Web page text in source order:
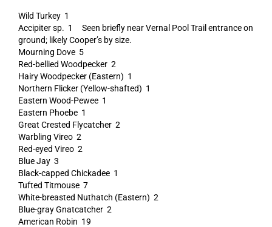
Wild Turkey 1
Accipiter sp. 1 Seen briefly near Vernal Pool Trail entrance on
ground; likely Cooper’s by size.
Mourning Dove 5
Red-bellied Woodpecker 2
Hairy Woodpecker (Eastern) 1
Northern Flicker (Yellow-shafted) 1
Eastern Wood-Pewee 1
Eastern Phoebe 1
Great Crested Flycatcher 2
Warbling Vireo 2
Red-eyed Vireo 2
Blue Jay 3
Black-capped Chickadee 1
Tufted Titmouse 7
White-breasted Nuthatch (Eastern) 2
Blue-gray Gnatcatcher 2
American Robin 19